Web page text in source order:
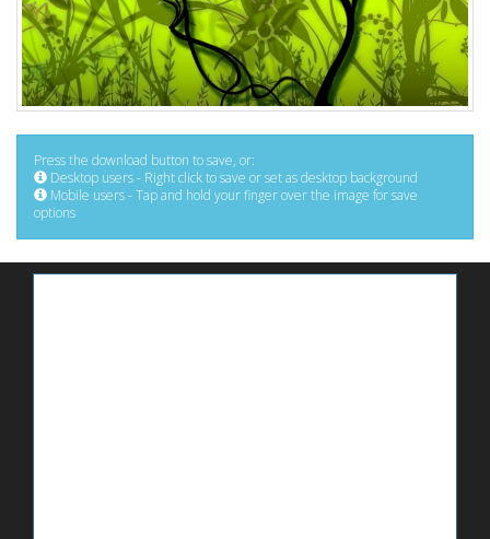
Press the download button to save, or:
Desktop users - Right click to save or set as desktop background
Mobile users - Tap and hold your finger over the image for save
options